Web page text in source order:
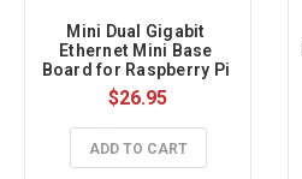
Mini Dual Gigabit
Ethernet Mini Base
Board for Raspberry Pi
Compute Module 5
$26.95
ADD TO CART